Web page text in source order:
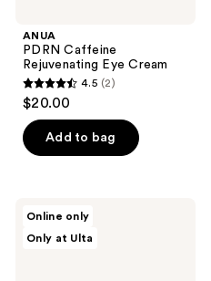
ANUA
PDRN Caffeine
Rejuvenating Eye Cream
4.5
out
of
5
2
reviews
4.5 (2)
$20.00
Add to bag
Online only
Only at Ulta